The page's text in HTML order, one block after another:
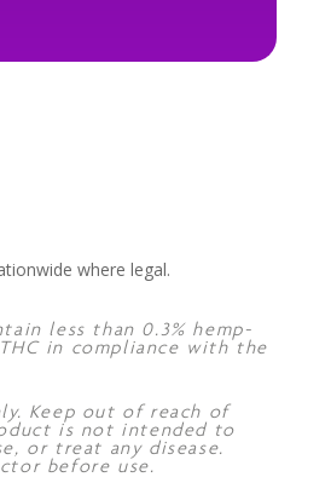
where legal.
less than 0.3% hemp-
in compliance with the
Keep out of reach of
is not intended to
or treat any disease.
before use.